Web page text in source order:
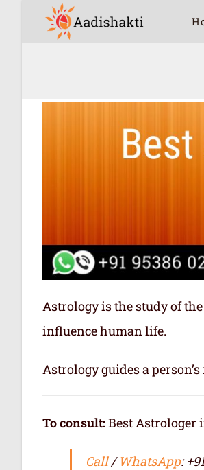
Astrology is the study of
influence human life.
Astrology guides a
To consult:Best Astrologer in
Call/WhatsApp: